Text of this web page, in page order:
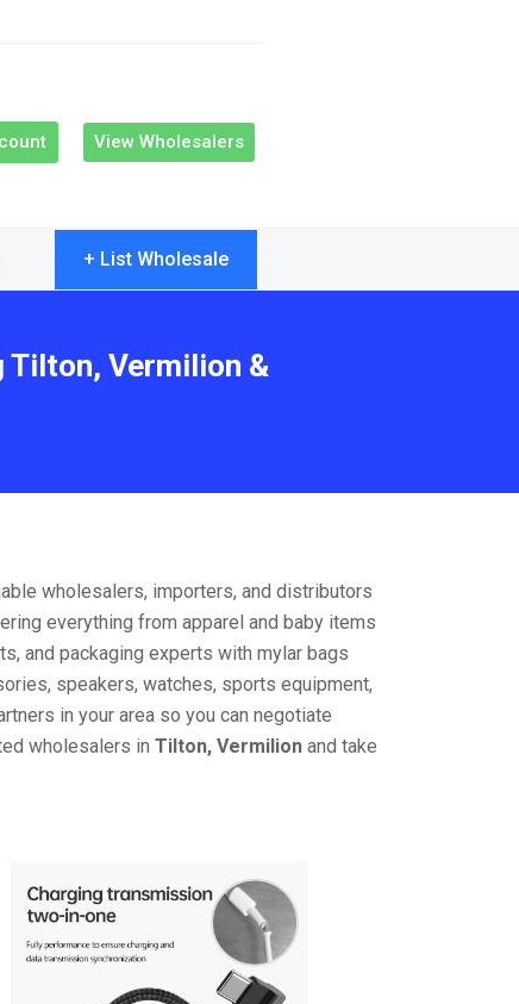
View Wholesalers
+ List Wholesale
Tilton, Vermilion &
wholesalers, importers, and distributors
everything from apparel and baby items
and packaging experts with mylar bags
speakers, watches, sports equipment,
in your area so you can negotiate
wholesalers in Tilton, Vermilionand take